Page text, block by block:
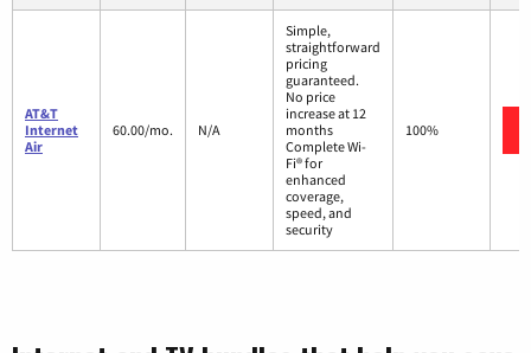
AT&T
Internet
Air
60.00/mo. N/A
Simple,
straightforward
pricing
guaranteed.
No price
increase at 12
months
Complete Wi-
Fi® for
enhanced
coverage,
speed, and
security
100%